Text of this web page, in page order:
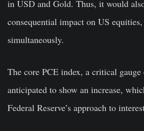
in USD and Gold. Thus, it would
consequential impact on US
simultaneously.
The core PCE index, a critical
anticipated to show an increase,
Federal Reserve’s approach to